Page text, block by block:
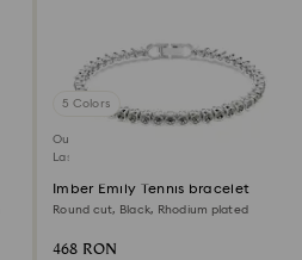
5 Colors
Outlet
Last chance to buy
Imber Emily Tennis bracelet
Round cut, Black, Rhodium plated
468 RON